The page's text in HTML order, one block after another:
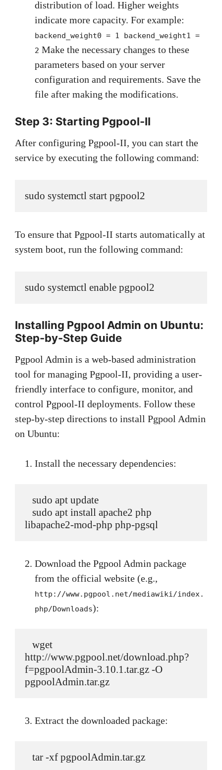
distribution of load. Higher weights
indicate more capacity. For example:
backend_weight0 = 1 backend_weight1 =
2 Make the necessary changes to these
parameters based on your server
configuration and requirements. Save the
file after making the modifications.
Step 3: Starting Pgpool-II
After configuring Pgpool-II, you can start the
service by executing the following command:
sudo systemctl start pgpool2
To ensure that Pgpool-II starts automatically at
system boot, run the following command:
sudo systemctl enable pgpool2
Installing Pgpool Admin on Ubuntu:
Step-by-Step Guide
Pgpool Admin is a web-based administration
tool for managing Pgpool-II, providing a user-
friendly interface to configure, monitor, and
control Pgpool-II deployments. Follow these
step-by-step directions to install Pgpool Admin
on Ubuntu:
Install the necessary dependencies:
libapache2-mod-php php-pgsql
Download the Pgpool Admin package
from the official website (e.g.,
http://www.pgpool.net/mediawiki/index.
php/Downloads):
http://www.pgpool.net/download.php?
f=pgpoolAdmin-3.10.1.tar.gz -O
pgpoolAdmin.tar.gz
Extract the downloaded package:
   tar -xf pgpoolAdmin.tar.gz